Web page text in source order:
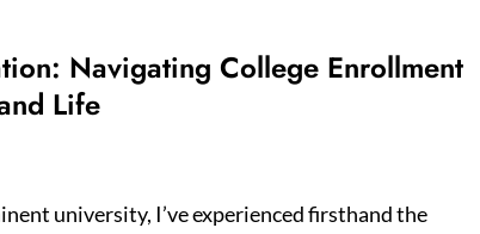
Navigating College Enrollment
Life
university, I’ve experienced firsthand the